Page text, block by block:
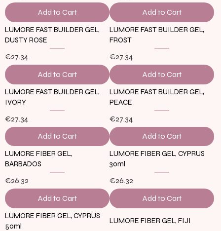
Add to Cart
Add to Cart
LUMORE FAST BUILDER GEL,
DUSTY ROSE
€27.34
Add to Cart
LUMORE FAST BUILDER GEL,
FROST
€27.34
Add to Cart
LUMORE FAST BUILDER GEL,
IVORY
€27.34
Add to Cart
LUMORE FAST BUILDER GEL,
PEACE
€27.34
Add to Cart
LUMORE FIBER GEL,
BARBADOS
€26.32
Add to Cart
LUMORE FIBER GEL, CYPRUS
30ml
€26.32
Add to Cart
LUMORE FIBER GEL, CYPRUS
50ml
LUMORE FIBER GEL, FIJI